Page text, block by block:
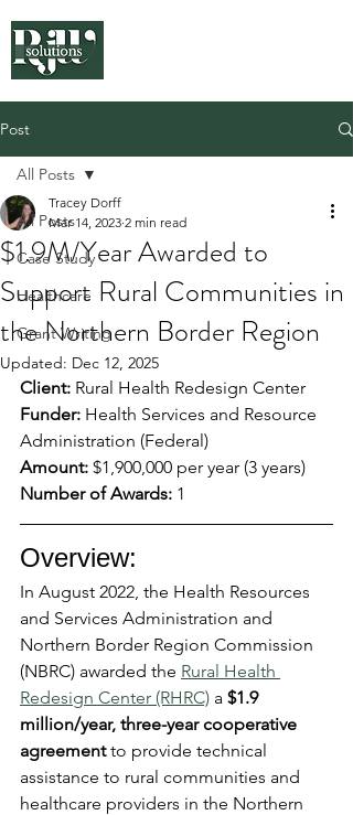
Post
All Posts
Case Study
Healthcare
Grant Writing
All Posts
$1.9M/Year Awarded to
Support Rural Communities in
the Northern Border Region
Tracey Dorff
Mar 14, 2023 2 min read
Updated: Dec 12, 2025
Client: Rural Health Redesign Center
Funder: Health Services and Resource
Administration (Federal)
Amount: $1,900,000 per year (3 years)
Number of Awards: 1
Overview:
In August 2022, the Health Resources
and Services Administration and
Northern Border Region Commission
(NBRC) awarded the Rural Health
Redesign Center (RHRC) a $1.9
million/year, three-year cooperative
agreement to provide technical
assistance to rural communities and
healthcare providers in the Northern